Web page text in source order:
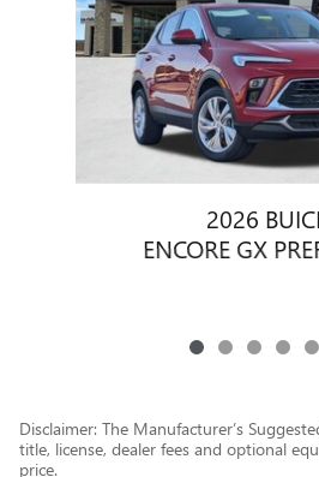
2026
ENCORE GX
Disclaimer: The Manufacturer’s
title, license, dealer fees and optional
price.